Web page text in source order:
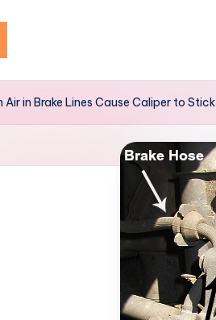
Air in Brake Lines Cause Caliper to Stick